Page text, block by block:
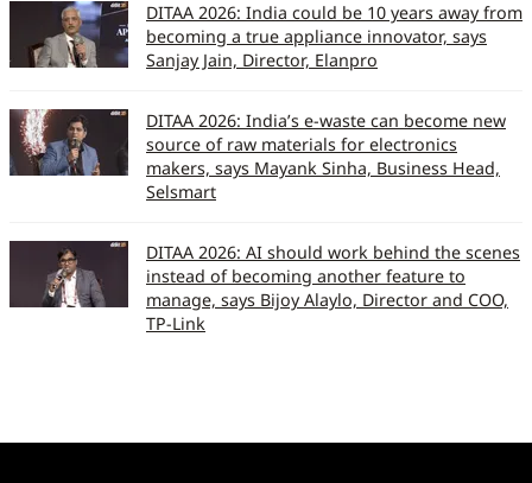
DITAA 2026: India could be 10 years away from
becoming a true appliance innovator, says
Sanjay Jain, Director, Elanpro
DITAA 2026: India’s e-waste can become new
source of raw materials for electronics
makers, says Mayank Sinha, Business Head,
Selsmart
DITAA 2026: AI should work behind the scenes
instead of becoming another feature to
manage, says Bijoy Alaylo, Director and COO,
TP-Link